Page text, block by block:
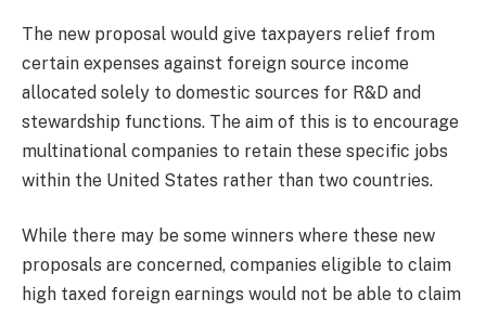
The new proposal would give taxpayers relief from
certain expenses against foreign source income
allocated solely to domestic sources for R&D and
stewardship functions. The aim of this is to encourage
multinational companies to retain these specific jobs
within the United States rather than two countries.
While there may be some winners where these new
proposals are concerned, companies eligible to claim
high taxed foreign earnings would not be able to claim